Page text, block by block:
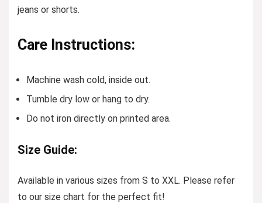
jeans or shorts.
Care Instructions:
Machine wash cold, inside out.
Tumble dry low or hang to dry.
Do not iron directly on printed area.
Size Guide:
Available in various sizes from S to XXL. Please refer
to our size chart for the perfect fit!